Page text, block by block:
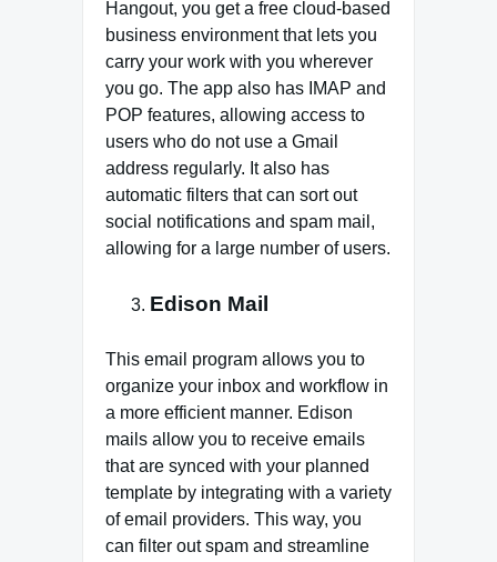
Hangout, you get a free cloud-based
business environment that lets you
carry your work with you wherever
you go. The app also has IMAP and
POP features, allowing access to
users who do not use a Gmail
address regularly. It also has
automatic filters that can sort out
social notifications and spam mail,
allowing for a large number of users.
Edison Mail
This email program allows you to
organize your inbox and workflow in
a more efficient manner. Edison
mails allow you to receive emails
that are synced with your planned
template by integrating with a variety
of email providers. This way, you
can filter out spam and streamline